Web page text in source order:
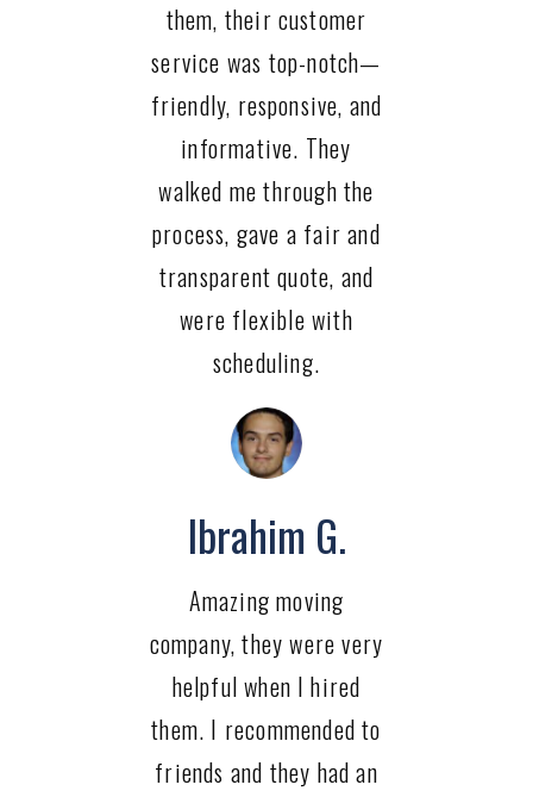
them, their customer
service was top-notch—
friendly, responsive, and
informative. They
walked me through the
process, gave a fair and
transparent quote, and
were flexible with
scheduling.
Ibrahim G.
Amazing moving
company, they were very
helpful when I hired
them. I recommended to
friends and they had an